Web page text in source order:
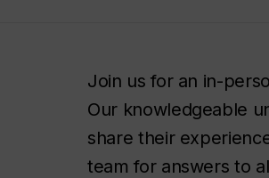
Join us for an in-
Our knowledgeable
share their
team for answers to